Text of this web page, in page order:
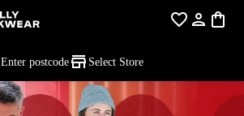
Enter postcode Select Store